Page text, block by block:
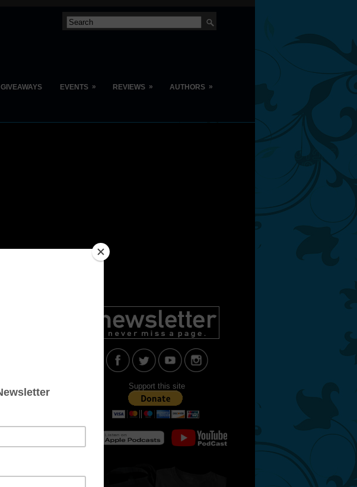
GIVEAWAYS EVENTS » REVIEWS » AUTHORS »
Support this site